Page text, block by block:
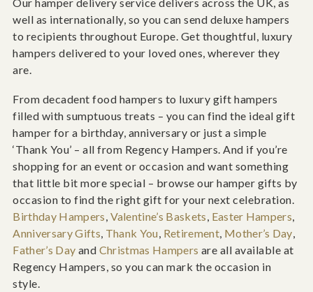
Our hamper delivery service delivers across the UK, as
well as internationally, so you can send deluxe hampers
to recipients throughout Europe. Get thoughtful, luxury
hampers delivered to your loved ones, wherever they
are.
From decadent food hampers to luxury gift hampers
filled with sumptuous treats – you can find the ideal gift
hamper for a birthday, anniversary or just a simple
‘Thank You’ – all from Regency Hampers. And if you’re
shopping for an event or occasion and want something
that little bit more special – browse our hamper gifts by
occasion to find the right gift for your next celebration.
Birthday Hampers, Valentine’s Baskets, Easter Hampers,
Anniversary Gifts, Thank You, Retirement, Mother’s Day,
Father’s Day and Christmas Hampers are all available at
Regency Hampers, so you can mark the occasion in
style.